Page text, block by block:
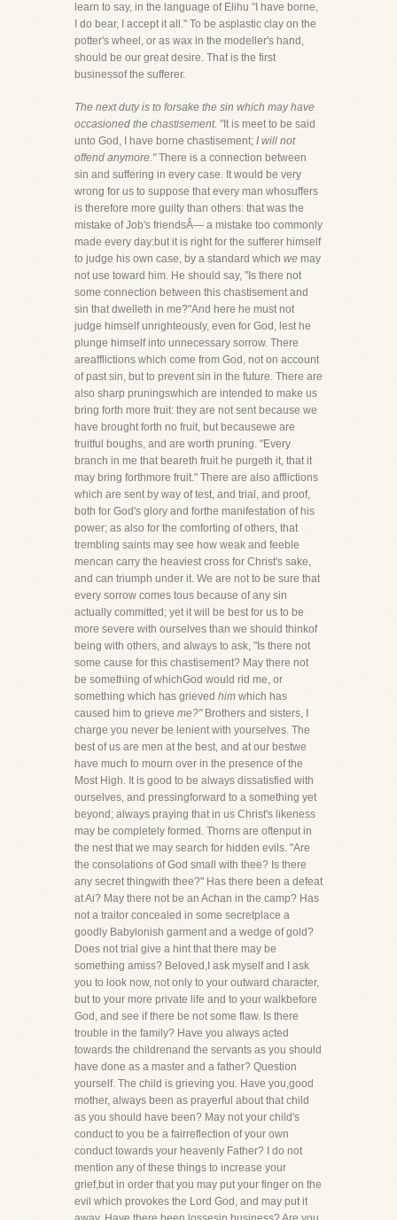
learn to say, in the language of Elihu "I have borne,
I do bear, I accept it all." To be asplastic clay on the
potter's wheel, or as wax in the modeller's hand,
should be our great desire. That is the first
businessof the sufferer.
The next duty is to forsake the sin which may have
occasioned the chastisement. "It is meet to be said
unto God, I have borne chastisement; I will not
offend anymore."There is a connection between
sin and suffering in every case. It would be very
wrong for us to suppose that every man whosuffers
is therefore more guilty than others: that was the
mistake of Job's friendsÂ— a mistake too commonly
made every day:but it is right for the sufferer himself
to judge his own case, by a standard which we may
not use toward him. He should say, "Is there not
some connection between this chastisement and
sin that dwelleth in me?"And here he must not
judge himself unrighteously, even for God, lest he
plunge himself into unnecessary sorrow. There
areafflictions which come from God, not on account
of past sin, but to prevent sin in the future. There are
also sharp pruningswhich are intended to make us
bring forth more fruit: they are not sent because we
have brought forth no fruit, but becausewe are
fruitful boughs, and are worth pruning. "Every
branch in me that beareth fruit he purgeth it, that it
may bring forthmore fruit." There are also afflictions
which are sent by way of test, and trial, and proof,
both for God's glory and forthe manifestation of his
power; as also for the comforting of others, that
trembling saints may see how weak and feeble
mencan carry the heaviest cross for Christ's sake,
and can triumph under it. We are not to be sure that
every sorrow comes tous because of any sin
actually committed; yet it will be best for us to be
more severe with ourselves than we should thinkof
being with others, and always to ask, "Is there not
some cause for this chastisement? May there not
be something of whichGod would rid me, or
something which has grieved him which has
caused him to grieve me?"Brothers and sisters, I
charge you never be lenient with yourselves. The
best of us are men at the best, and at our bestwe
have much to mourn over in the presence of the
Most High. It is good to be always dissatisfied with
ourselves, and pressingforward to a something yet
beyond; always praying that in us Christ's likeness
may be completely formed. Thorns are oftenput in
the nest that we may search for hidden evils. "Are
the consolations of God small with thee? Is there
any secret thingwith thee?" Has there been a defeat
at Ai? May there not be an Achan in the camp? Has
not a traitor concealed in some secretplace a
goodly Babylonish garment and a wedge of gold?
Does not trial give a hint that there may be
something amiss? Beloved,I ask myself and I ask
you to look now, not only to your outward character,
but to your more private life and to your walkbefore
God, and see if there be not some flaw. Is there
trouble in the family? Have you always acted
towards the childrenand the servants as you should
have done as a master and a father? Question
yourself. The child is grieving you. Have you,good
mother, always been as prayerful about that child
as you should have been? May not your child's
conduct to you be a fairreflection of your own
conduct towards your heavenly Father? I do not
mention any of these things to increase your
grief,but in order that you may put your finger on the
evil which provokes the Lord God, and may put it